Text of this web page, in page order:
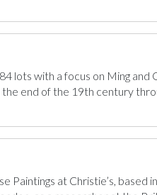
lots with a focus on Ming and
end of the 19th century
Paintings at Christie’s,